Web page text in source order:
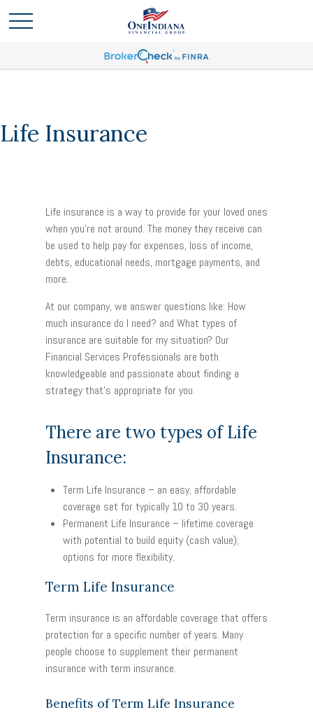
Life Insurance
Life insurance is a way to provide for your loved ones
when you’re not around. The money they receive can
be used to help pay for expenses, loss of income,
debts, educational needs, mortgage payments, and
more.
At our company, we answer questions like: How
much insurance do I need? and What types of
insurance are suitable for my situation? Our
Financial Services Professionals are both
knowledgeable and passionate about finding a
strategy that’s appropriate for you.
There are two types of Life
Insurance:
Term Life Insurance – an easy, affordable
coverage set for typically 10 to 30 years.
Permanent Life Insurance – lifetime coverage
with potential to build equity (cash value);
options for more flexibility.
Term Life Insurance
Term insurance is an affordable coverage that offers
protection for a specific number of years. Many
people choose to supplement their permanent
insurance with term insurance.
Benefits of Term Life Insurance